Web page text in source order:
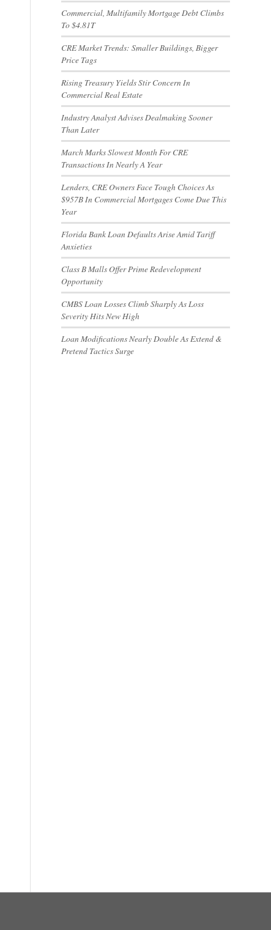
Commercial, Multifamily Mortgage Debt Climbs
To $4.81T
CRE Market Trends: Smaller Buildings, Bigger
Price Tags
Rising Treasury Yields Stir Concern In
Commercial Real Estate
Industry Analyst Advises Dealmaking Sooner
Than Later
March Marks Slowest Month For CRE
Transactions In Nearly A Year
Lenders, CRE Owners Face Tough Choices As
$957B In Commercial Mortgages Come Due This
Year
Florida Bank Loan Defaults Arise Amid Tariff
Anxieties
Class B Malls Offer Prime Redevelopment
Opportunity
CMBS Loan Losses Climb Sharply As Loss
Severity Hits New High
Loan Modifications Nearly Double As Extend &
Pretend Tactics Surge